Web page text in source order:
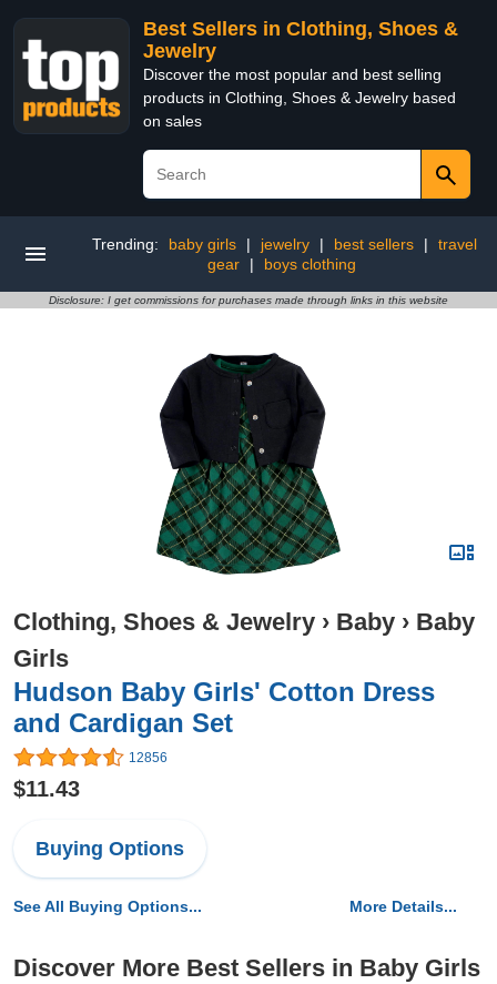
Best Sellers in Clothing, Shoes &
Jewelry
Discover the most popular and best selling
products in Clothing, Shoes & Jewelry based
on sales
Trending: baby girls | jewelry | best sellers |
travel
gear
| boys clothing
Disclosure: I get commissions for purchases made through links in this website
Clothing, Shoes & Jewelry › Baby › Baby
Girls
Hudson Baby Girls' Cotton Dress
and Cardigan Set
12856
$11.43
Buying Options
See All Buying Options... More Details...
Discover More Best Sellers in Baby Girls